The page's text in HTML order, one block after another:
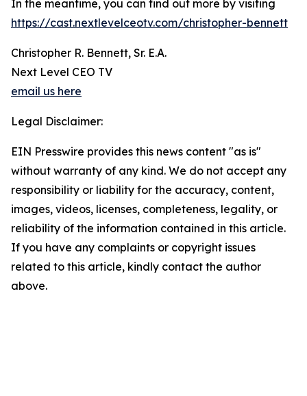
In the meantime, you can find out more by visiting
https://cast.nextlevelceotv.com/christopher-bennett
Christopher R. Bennett, Sr. E.A.
Next Level CEO TV
email us here
Legal Disclaimer:
EIN Presswire provides this news content "as is"
without warranty of any kind. We do not accept any
responsibility or liability for the accuracy, content,
images, videos, licenses, completeness, legality, or
reliability of the information contained in this article.
If you have any complaints or copyright issues
related to this article, kindly contact the author
above.